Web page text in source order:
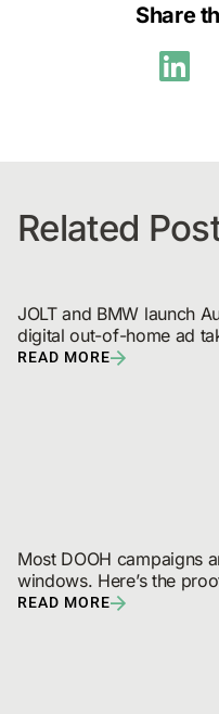
Share
Related
JOLT and BMW launch
digital out-of-home ad
and broadcast audiences
READ MORE
Most DOOH campaigns
windows. Here’s the
READ MORE